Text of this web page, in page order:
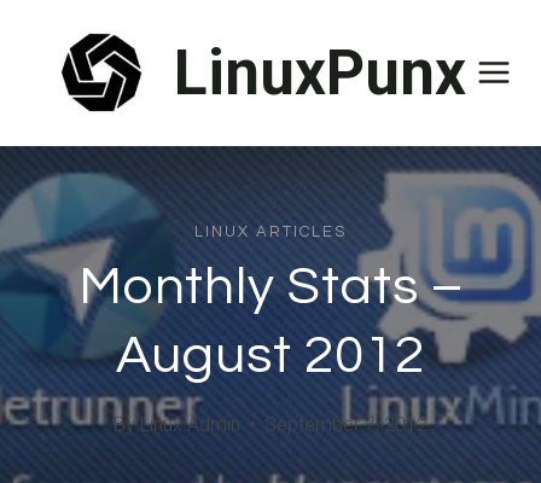
content
LinuxPunx
LINUX ARTICLES
Monthly Stats –
August 2012
By Linux Admin September 7, 2012